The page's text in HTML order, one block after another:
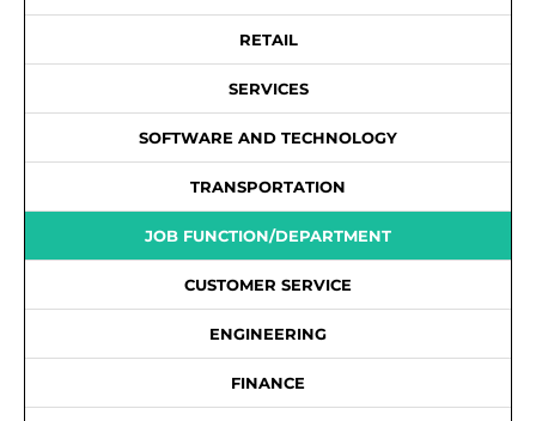
RETAIL
SERVICES
SOFTWARE AND TECHNOLOGY
TRANSPORTATION
JOB FUNCTION/DEPARTMENT
CUSTOMER SERVICE
ENGINEERING
FINANCE